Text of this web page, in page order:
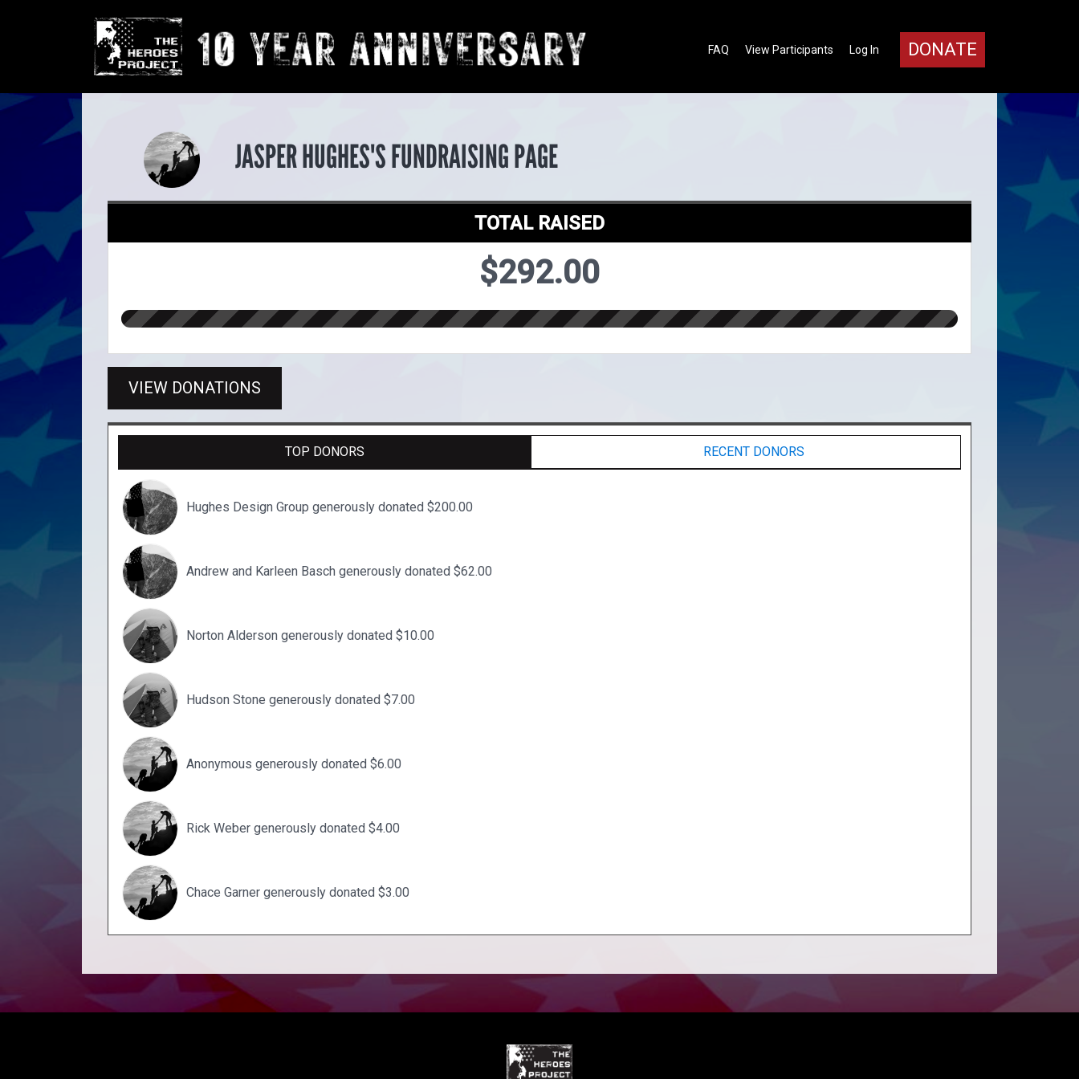
DONATE
Log In
View Participants
FAQ
JASPER HUGHES'S FUNDRAISING PAGE
TOTAL RAISED
$292.00
VIEW DONATIONS
TOP DONORS RECENT DONORS
Hughes Design Group generously donated $200.00
Andrew and Karleen Basch generously donated $62.00
Norton Alderson generously donated $10.00
Hudson Stone generously donated $7.00
Anonymous generously donated $6.00
Rick Weber generously donated $4.00
Chace Garner generously donated $3.00